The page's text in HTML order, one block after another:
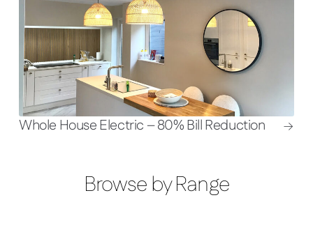
Whole House Electric – 80% Bill Reduction
Browse by Range